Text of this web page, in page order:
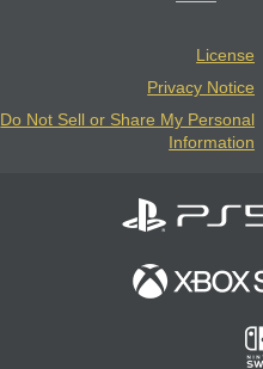
License
Privacy Notice
Do Not Sell or Share My Personal
Information